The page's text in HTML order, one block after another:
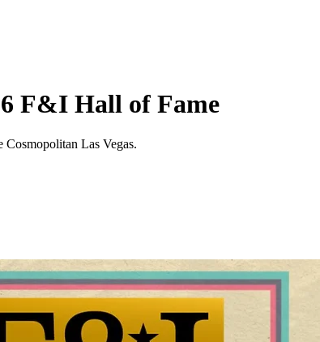
F&I Hall of Fame
Las Vegas.